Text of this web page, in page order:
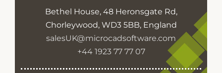
Bethel House, 48 Heronsgate Rd,
Chorleywood, WD3 5BB, England
salesUK@microcadsoftware.com
+44 1923 77 77 07